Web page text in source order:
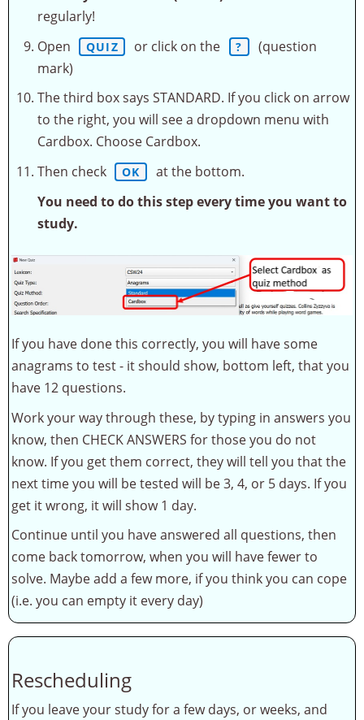
regularly!
Open
QUIZ or click on the ?
(question
mark)
The third box says STANDARD. If you click on arrow
to the right, you will see a dropdown menu with
Cardbox. Choose Cardbox.
Then check
OK
at the bottom.
You need to do this step every time you want to
study.
If you have done this correctly, you will have some
anagrams to test - it should show, bottom left, that you
have 12 questions.
Work your way through these, by typing in answers you
know, then CHECK ANSWERS for those you do not
know. If you get them correct, they will tell you that the
next time you will be tested will be 3, 4, or 5 days. If you
get it wrong, it will show 1 day.
Continue until you have answered all questions, then
come back tomorrow, when you will have fewer to
solve. Maybe add a few more, if you think you can cope
(i.e. you can empty it every day)
Rescheduling
If you leave your study for a few days, or weeks, and